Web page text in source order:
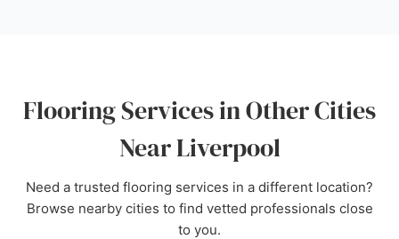
Flooring Services in Other Cities
Near Liverpool
Need a trusted flooring services in a different location?
Browse nearby cities to find vetted professionals close
to you.